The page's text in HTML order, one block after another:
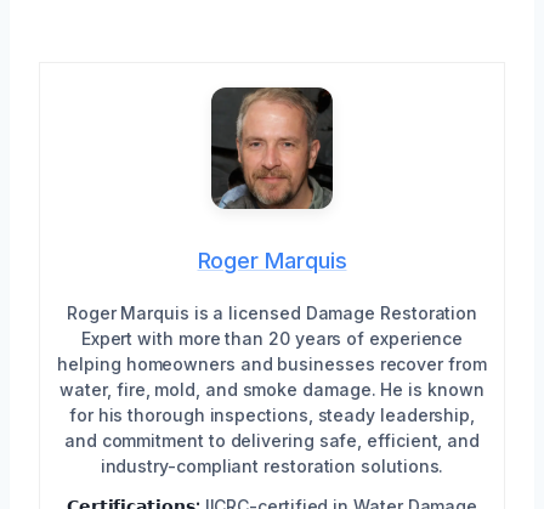
Roger Marquis
Roger Marquis is a licensed Damage Restoration
Expert with more than 20 years of experience
helping homeowners and businesses recover from
water, fire, mold, and smoke damage. He is known
for his thorough inspections, steady leadership,
and commitment to delivering safe, efficient, and
industry-compliant restoration solutions.